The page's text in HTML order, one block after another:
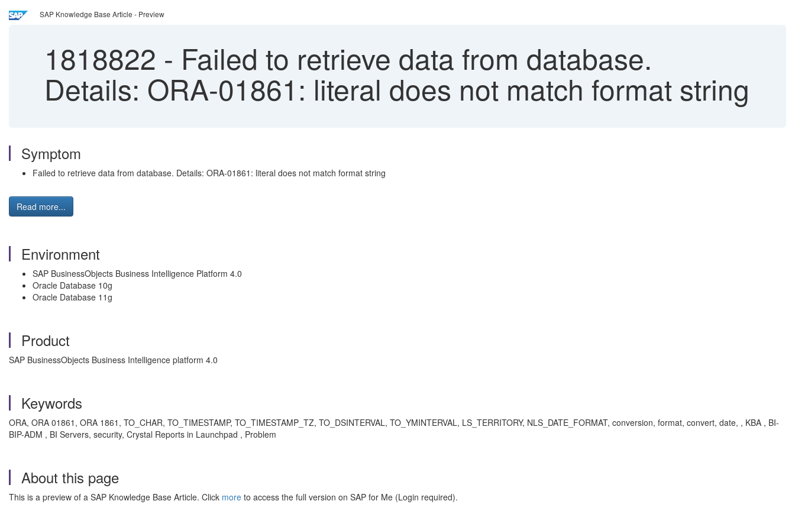
SAP Knowledge Base Article - Preview
1818822 - Failed to retrieve data from database.
Details: ORA-01861: literal does not match format string
Symptom
Failed to retrieve data from database. Details: ORA-01861: literal does not match format string
Read more...
Environment
SAP BusinessObjects Business Intelligence Platform 4.0
Oracle Database 10g
Oracle Database 11g
Product
SAP BusinessObjects Business Intelligence platform 4.0
Keywords
ORA, ORA 01861, ORA 1861, TO_CHAR, TO_TIMESTAMP, TO_TIMESTAMP_TZ, TO_DSINTERVAL, TO_YMINTERVAL, LS_TERRITORY, NLS_DATE_FORMAT, conversion, format, convert, date, , KBA , BI-
BIP-ADM , BI Servers, security, Crystal Reports in Launchpad , Problem
About this page
This is a preview of a SAP Knowledge Base Article. Click more to access the full version on SAP for Me (Login required).